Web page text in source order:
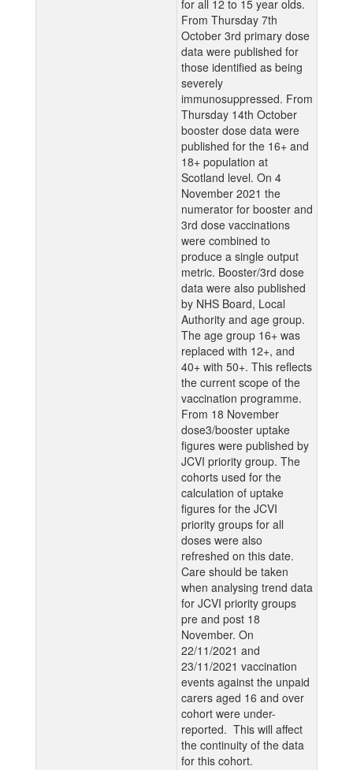
for all 12 to 15 year olds.
From Thursday 7th
October 3rd primary dose
data were published for
those identified as being
severely
immunosuppressed. From
Thursday 14th October
booster dose data were
published for the 16+ and
18+ population at
Scotland level. On 4
November 2021 the
numerator for booster and
3rd dose vaccinations
were combined to
produce a single output
metric. Booster/3rd dose
data were also published
by NHS Board, Local
Authority and age group.
The age group 16+ was
replaced with 12+, and
40+ with 50+. This reflects
the current scope of the
vaccination programme.
From 18 November
dose3/booster uptake
figures were published by
JCVI priority group. The
cohorts used for the
calculation of uptake
figures for the JCVI
priority groups for all
doses were also
refreshed on this date.
Care should be taken
when analysing trend data
for JCVI priority groups
pre and post 18
November. On
22/11/2021 and
23/11/2021 vaccination
events against the unpaid
carers aged 16 and over
cohort were under-
reported. This will affect
the continuity of the data
for this cohort.